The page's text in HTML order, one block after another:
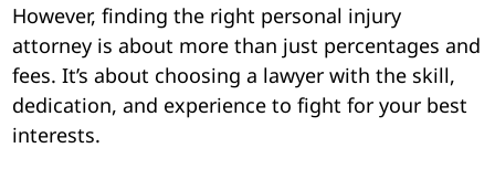
However, finding the right personal injury
attorney is about more than just percentages and
fees. It’s about choosing a lawyer with the skill,
dedication, and experience to fight for your best
interests.